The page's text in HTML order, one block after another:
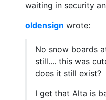
waiting in security
oldensign wrote:
No snow boards
still.... this was
does it still exist?
I get that Alta is